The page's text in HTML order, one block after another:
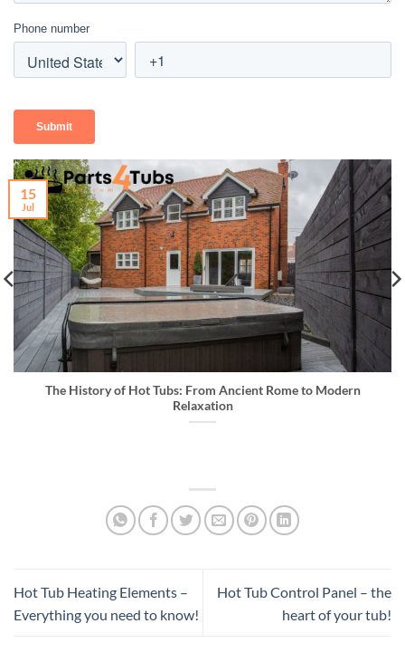
The History of Hot Tubs: From Ancient Rome to Modern
Relaxation
15
Jul
Hot Tub Heating Elements –
Everything you need to know!
Hot Tub Control Panel – the
heart of your tub!